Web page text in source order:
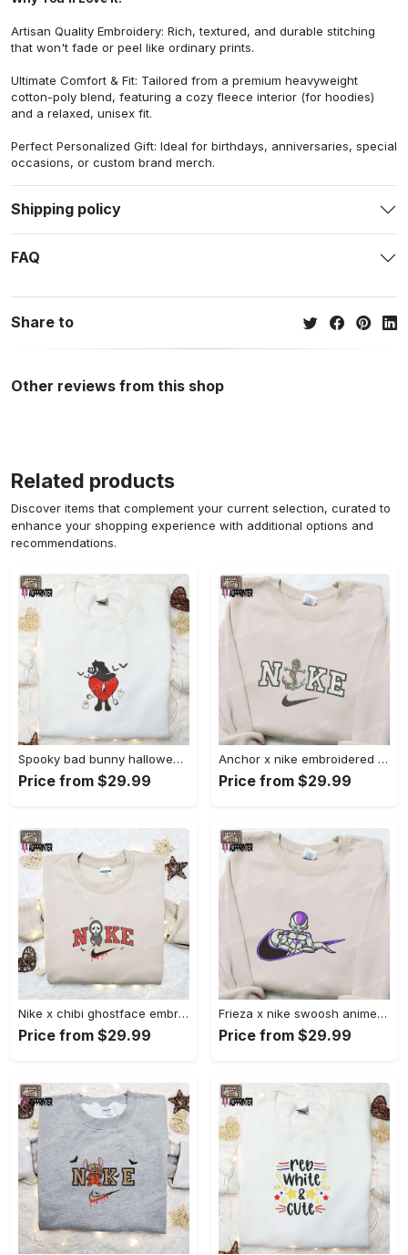
Artisan Quality Embroidery: Rich, textured, and durable stitching
that won't fade or peel like ordinary prints.
Ultimate Comfort & Fit: Tailored from a premium heavyweight
cotton-poly blend, featuring a cozy fleece interior (for hoodies)
and a relaxed, unisex fit.
Perfect Personalized Gift: Ideal for birthdays, anniversaries, special
occasions, or custom brand merch.
Shipping policy
FAQ
Share to
Other reviews from this shop
Related products
Discover items that complement your current selection, curated to
enhance your shopping experience with additional options and
recommendations.
Spooky bad bunny halloween hoodie – cool embroidered sweatshirt perfect family gifts Embroidered Shirt
Price from $29.99
Anchor x nike embroidered shirt – best nike inspired gift for family Embroidered Shirt
Price from $29.99
Nike x chibi ghostface embroidered sweatshirt: best horror movie halloween gift idea Embroidered Shirt
Price from $29.99
Frieza x nike swoosh anime embroidered tshirt: best nike inspired shirt perfect family gift Embroidered Shirt
Price from $29.99